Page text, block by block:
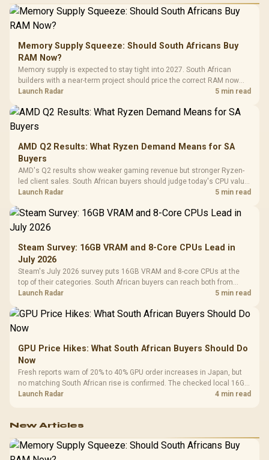
Memory Supply Squeeze: Should South Africans Buy
RAM Now?
Memory supply is expected to stay tight into 2027. South African
builders with a near-term project should price the correct RAM now
instead of waiting for an assumed drop.
Launch Radar 5 min read
AMD Q2 Results: What Ryzen Demand Means for SA
Buyers
AMD's Q2 results show weaker gaming revenue but stronger Ryzen-
led client sales. South African buyers should judge today's CPU value
by platform cost, not the headline alone.
Launch Radar 5 min read
Steam Survey: 16GB VRAM and 8-Core CPUs Lead in
July 2026
Steam's July 2026 survey puts 16GB VRAM and 8-core CPUs at the
top of their categories. South African buyers can reach both from
about R12,998 before the rest of the build.
Launch Radar 5 min read
GPU Price Hikes: What South African Buyers Should Do
Now
Fresh reports warn of 20% to 40% GPU order increases in Japan, but
no matching South African rise is confirmed. The checked local 16GB
shelf still starts at R9,999.
Launch Radar 4 min read
New Articles